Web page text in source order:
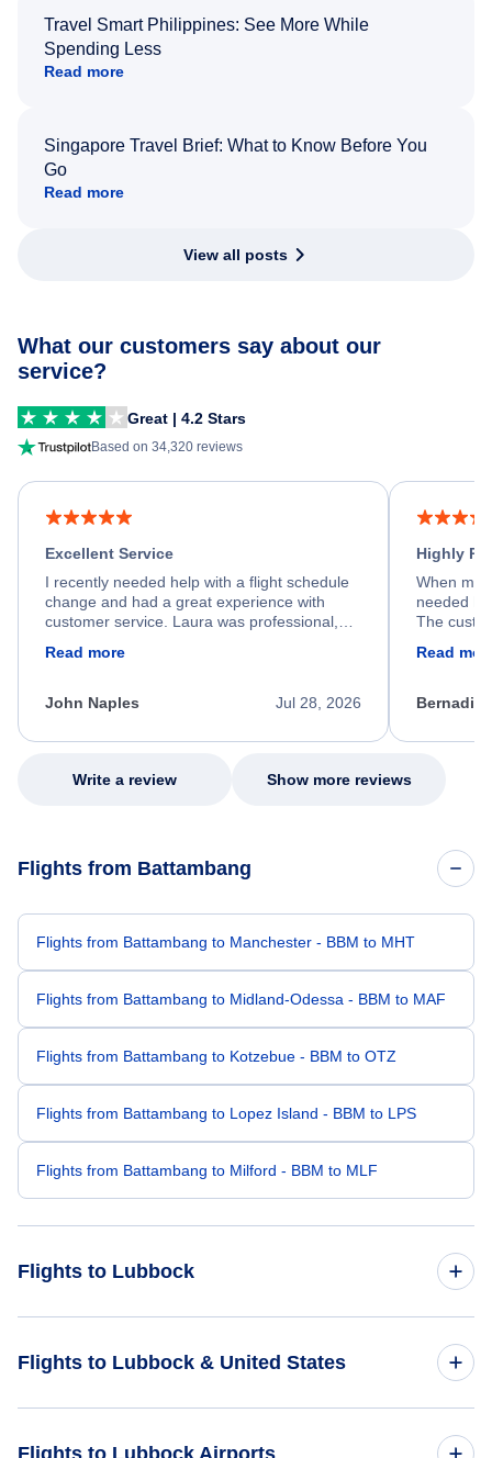
Travel Smart Philippines: See More While
Spending Less
Read more
Singapore Travel Brief: What to Know Before You
Go
Read more
View all posts
What our customers say about our
service?
Great | 4.2 Stars
Based on 34,320 reviews
Excellent Service
I recently needed help with a flight schedule
change and had a great experience with
customer service. Laura was professional,
process. She quickly found a solution and
appreciate her excellent service.
Read more
Jul 28, 2026
John Naples
Highly
When my
needed
The
my issue.
Read
Write a review Show more reviews
Flights from Battambang
Flights from Battambang to Manchester - BBM to MHT
Flights from Battambang to Midland-Odessa - BBM to MAF
Flights from Battambang to Kotzebue - BBM to OTZ
Flights from Battambang to Lopez Island - BBM to LPS
Flights from Battambang to Milford - BBM to MLF
Flights to Lubbock
Flights to Lubbock & United States